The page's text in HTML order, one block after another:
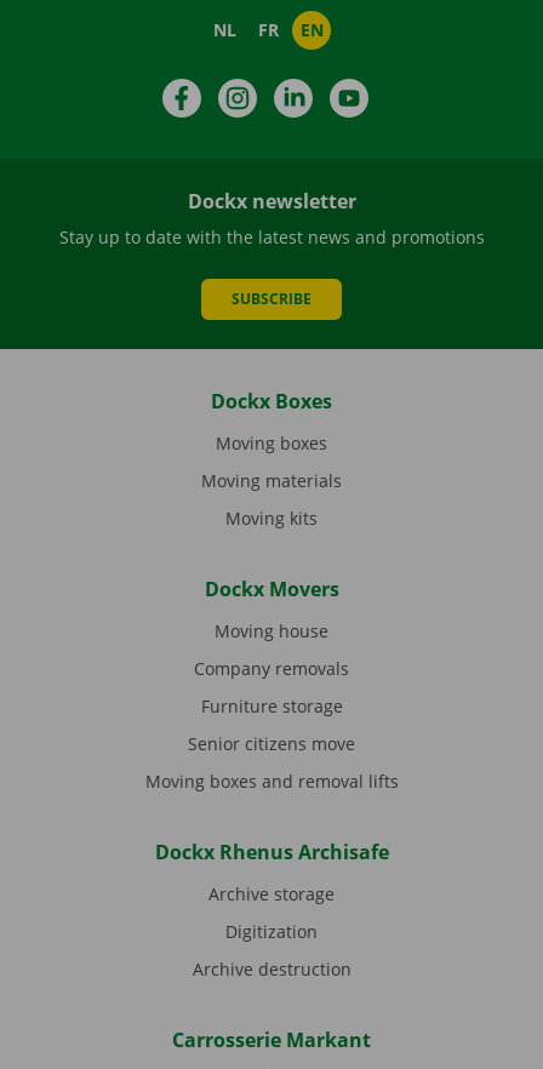
NL FR EN
FacebookInstagramLinkedIn
Dockx newsletter
Stay up to date with the latest news and promotions
SUBSCRIBE
Dockx Boxes
Moving boxes
Moving materials
Moving kits
Dockx Movers
Moving house
Company removals
Furniture storage
Senior citizens move
Moving boxes and removal lifts
Dockx Rhenus Archisafe
Archive storage
Digitization
Archive destruction
Carrosserie Markant